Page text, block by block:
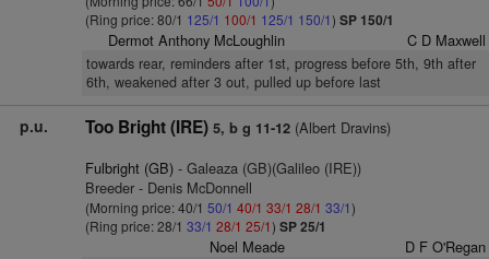
(Ring price: 80/1 125/1 100/1 125/1 150/1) SP 150/1
Dermot Anthony McLoughlin C D Maxwell
towards rear, reminders after 1st, progress before 5th, 9th after
6th, weakened after 3 out, pulled up before last
p.u. Too Bright (IRE) 5, b g 11-12(Albert Dravins)
Fulbright (GB)- Galeaza (GB)(Galileo (IRE))
Breeder - Denis McDonnell
(Morning price: 40/1 50/1 40/1 33/1 28/1 33/1)
(Ring price: 28/1 33/1 28/1 25/1) SP 25/1
Noel Meade D F O'Regan